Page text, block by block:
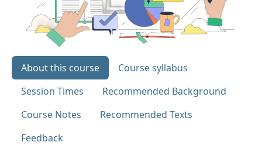
About this course
Course syllabus
Session Times
Recommended Background
Course Notes
Recommended Texts
Feedback